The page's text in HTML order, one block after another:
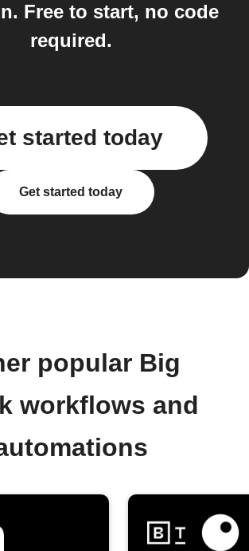
Free to start, no code
required.
started today
Get started today
popular Big
workflows and